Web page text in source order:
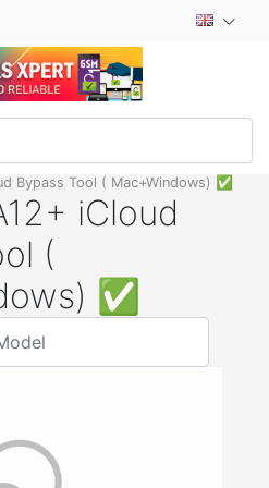
Bypass Tool ( Mac+Windows) ✅
iCloud
(
✅